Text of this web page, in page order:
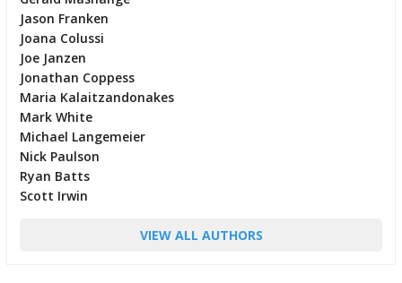
Jason Franken
Joana Colussi
Joe Janzen
Jonathan Coppess
Maria Kalaitzandonakes
Mark White
Michael Langemeier
Nick Paulson
Ryan Batts
Scott Irwin
VIEW ALL AUTHORS